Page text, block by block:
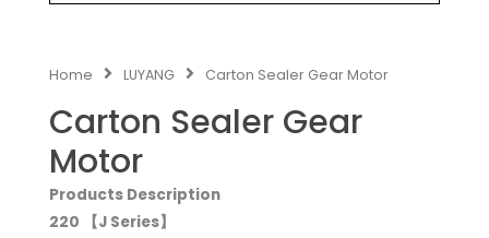
Home LUYANG Carton Sealer Gear Motor
Carton Sealer Gear
Motor
Products Description
220 【J Series】